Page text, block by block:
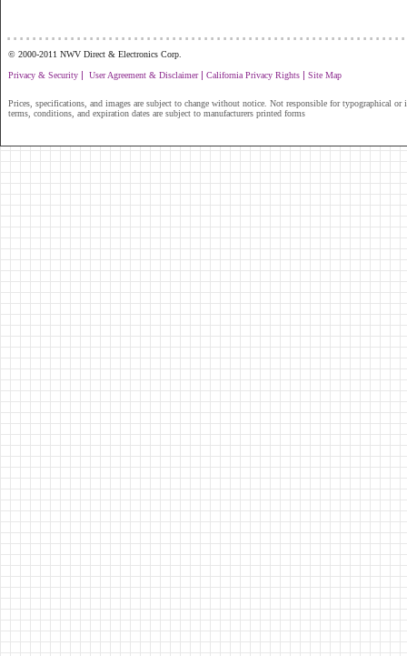
© 2000-2011 NWV Direct & Electronics Corp.
Privacy & Security | User Agreement & Disclaimer| California Privacy Rights | Site Map
Prices, specifications, and images are subject to change without notice. Not responsible for typographical or
terms, conditions, and expiration dates are subject to manufacturers printed forms